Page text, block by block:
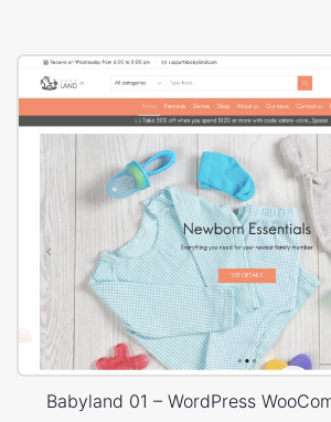
Babyland 01 – WordPress